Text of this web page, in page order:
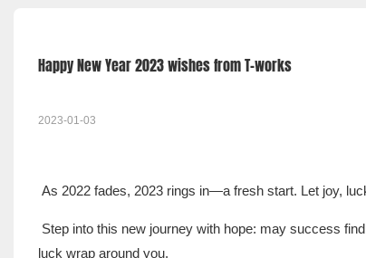
Happy New Year 2023 wishes from T-works
2023-01-03
As 2022 fades, 2023 rings in—a fresh start. Let joy,
Step into this new journey with hope: may success
luck wrap around you.